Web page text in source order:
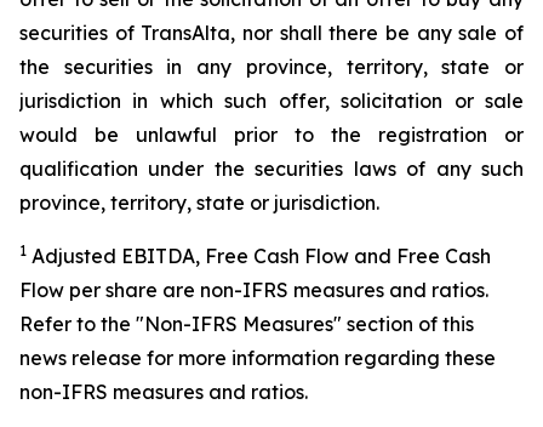
securities of TransAlta, nor shall there be any sale of
the securities in any province, territory, state or
jurisdiction in which such offer, solicitation or sale
would be unlawful prior to the registration or
qualification under the securities laws of any such
province, territory, state or jurisdiction.
1 Adjusted EBITDA, Free Cash Flow and Free Cash
Flow per share are non-IFRS measures and ratios.
Refer to the "Non-IFRS Measures" section of this
news release for more information regarding these
non-IFRS measures and ratios.